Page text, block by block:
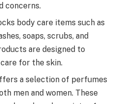
concerns.
body care items such as
soaps, scrubs, and
are designed to
care for the skin.
a selection of perfumes
men and women. These